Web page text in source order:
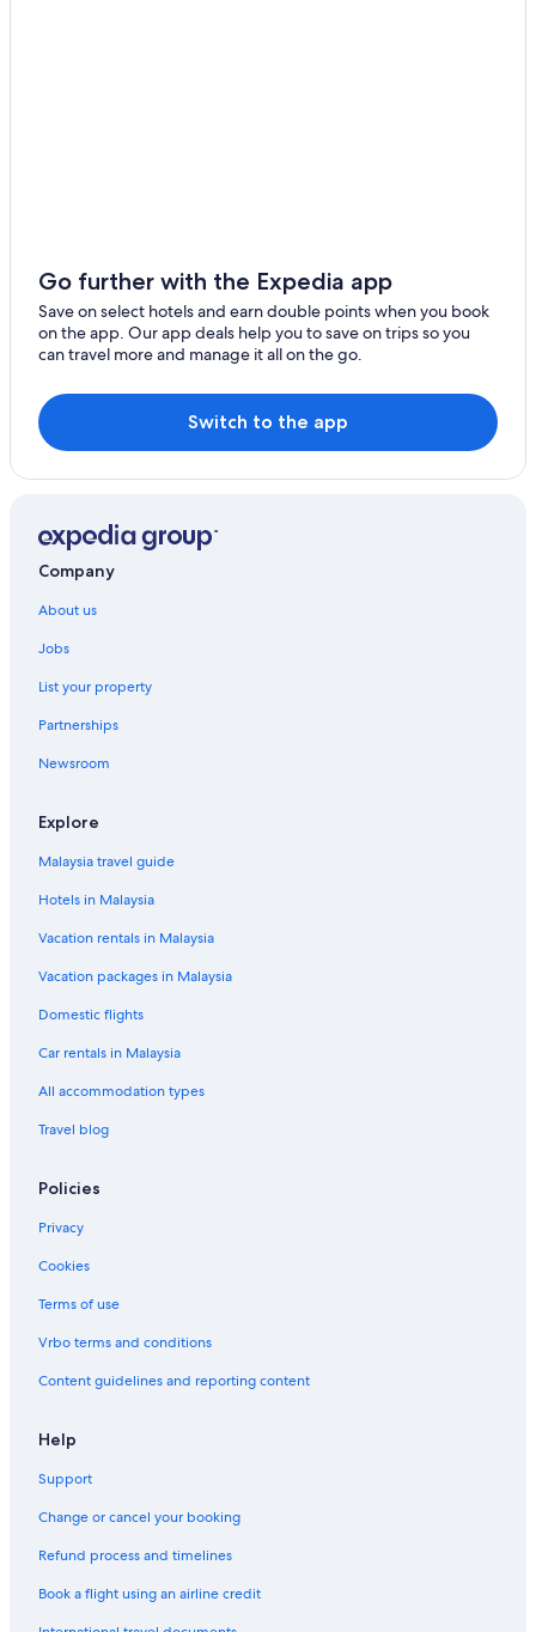
Go further with the Expedia app
Save on select hotels and earn double points when you book
on the app. Our app deals help you to save on trips so you
can travel more and manage it all on the go.
Switch to the app
Company
About us
Jobs
List your property
Partnerships
Newsroom
Explore
Malaysia travel guide
Hotels in Malaysia
Vacation rentals in Malaysia
Vacation packages in Malaysia
Domestic flights
Car rentals in Malaysia
All accommodation types
Travel blog
Policies
Privacy
Cookies
Terms of use
Vrbo terms and conditions
Content guidelines and reporting content
Help
Support
Change or cancel your booking
Refund process and timelines
Book a flight using an airline credit